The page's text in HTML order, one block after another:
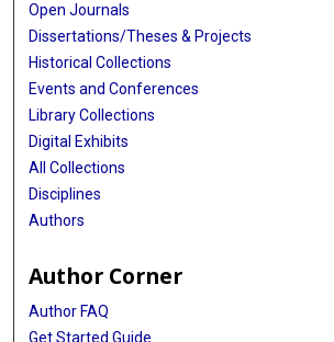
Open Journals
Dissertations/Theses & Projects
Historical Collections
Events and Conferences
Library Collections
Digital Exhibits
All Collections
Disciplines
Authors
Author Corner
Author FAQ
Get Started Guide